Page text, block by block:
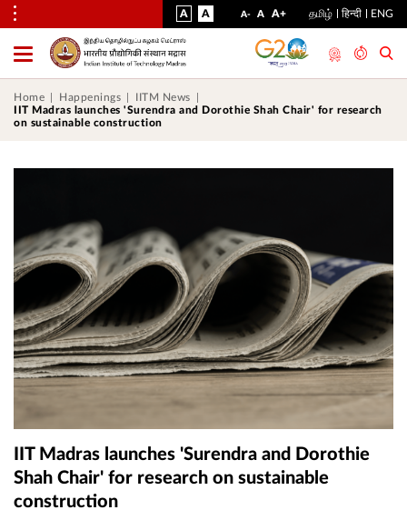
A VISUAL
ASSIST
A NORMAL
A-DECREASE
FONT
A STANDARD
FONT
SIZE
A+INCREASE
FONT
SIZE
தமிழ் हिन्दी ENG
Toggle
Menu
Home Happenings
IITM News
IIT Madras launches 'Surendra and Dorothie Shah Chair' for research
on sustainable construction
IIT Madras launches 'Surendra and Dorothie
Shah Chair' for research on sustainable
construction